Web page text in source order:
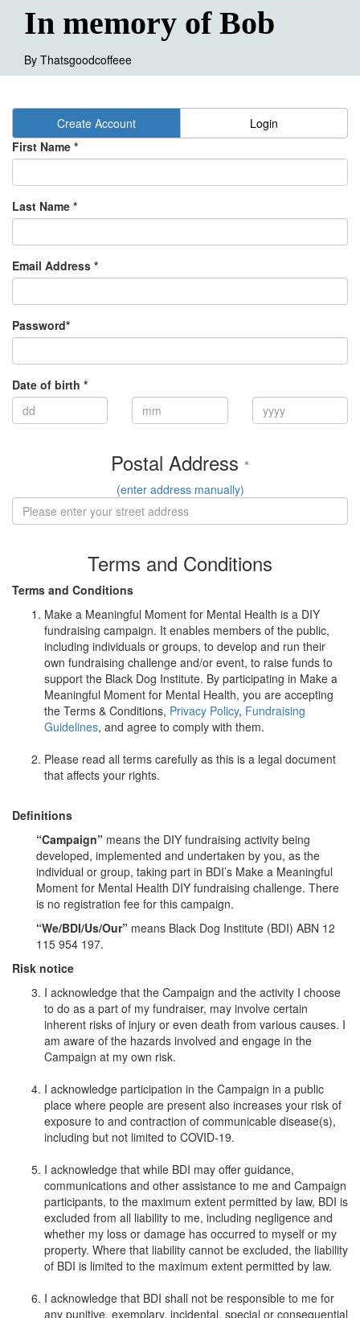
In memory of Bob
By Thatsgoodcoffeee
Create Account
Login
First Name *
Last Name *
Email Address *
Password*
Date of birth *
Postal Address *
(enter address manually)
Terms and Conditions
Terms and Conditions
Make a Meaningful Moment for Mental Health is a DIY
fundraising campaign. It enables members of the public,
including individuals or groups, to develop and run their
own fundraising challenge and/or event, to raise funds to
support the Black Dog Institute. By participating in Make a
Meaningful Moment for Mental Health, you are accepting
the Terms & Conditions, Privacy Policy, Fundraising
Guidelines, and agree to comply with them.
Please read all terms carefully as this is a legal document
that affects your rights.
Definitions
“Campaign” means the DIY fundraising activity being
developed, implemented and undertaken by you, as the
individual or group, taking part in BDI’s Make a Meaningful
Moment for Mental Health DIY fundraising challenge. There
is no registration fee for this campaign.
“We/BDI/Us/Our” means Black Dog Institute (BDI) ABN 12
115 954 197.
Risk notice
I acknowledge that the Campaign and the activity I choose
to do as a part of my fundraiser, may involve certain
inherent risks of injury or even death from various causes. I
am aware of the hazards involved and engage in the
Campaign at my own risk.
I acknowledge participation in the Campaign in a public
place where people are present also increases your risk of
exposure to and contraction of communicable disease(s),
including but not limited to COVID-19.
I acknowledge that while BDI may offer guidance,
communications and other assistance to me and Campaign
participants, to the maximum extent permitted by law, BDI is
excluded from all liability to me, including negligence and
whether my loss or damage has occurred to myself or my
property. Where that liability cannot be excluded, the liability
of BDI is limited to the maximum extent permitted by law.
I acknowledge that BDI shall not be responsible to me for
any punitive, exemplary, incidental, special or consequential